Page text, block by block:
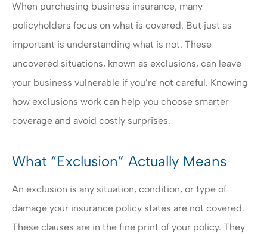
When purchasing business insurance, many
policyholders focus on what is covered. But just as
important is understanding what is not. These
uncovered situations, known as exclusions, can leave
your business vulnerable if you’re not careful. Knowing
how exclusions work can help you choose smarter
coverage and avoid costly surprises.
What “Exclusion” Actually Means
An exclusion is any situation, condition, or type of
damage your insurance policy states are not covered.
These clauses are in the fine print of your policy. They